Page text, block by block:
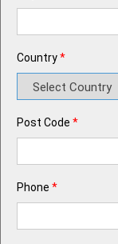
Country*
Post Code *
Phone *